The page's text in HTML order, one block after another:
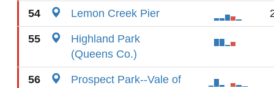
54 Lemon Creek Pier
55
Highland Park
(Queens Co.)
56
Prospect Park--Vale of